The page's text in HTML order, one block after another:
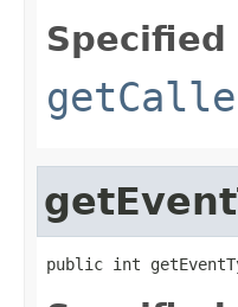
Specified
public int